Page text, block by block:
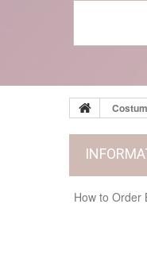
How to Order